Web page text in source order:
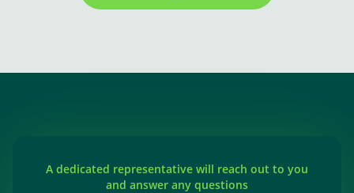
A dedicated representative will reach out to you
and answer any questions